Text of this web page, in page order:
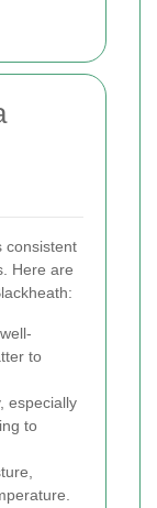
consistent
Here are
to
especially
to